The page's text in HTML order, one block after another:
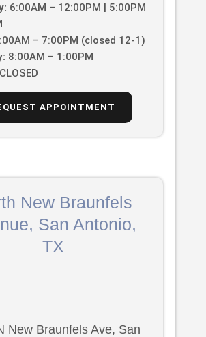
6:00AM – 12:00PM | 5:00PM
– 7:00PM (closed 12-1)
8:00AM – 1:00PM
CLOSED
APPOINTMENT
New Braunfels
San Antonio,
TX
New Braunfels Ave, San